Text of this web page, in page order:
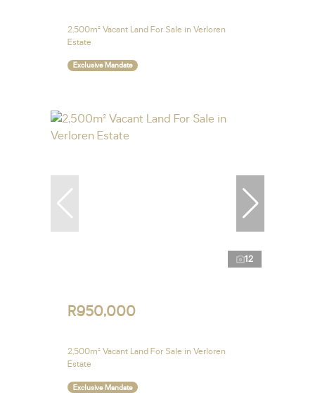
2,500m² Vacant Land For Sale in Verloren
Estate
Exclusive Mandate
12
R950,000
2,500m² Vacant Land For Sale in Verloren
Estate
Exclusive Mandate